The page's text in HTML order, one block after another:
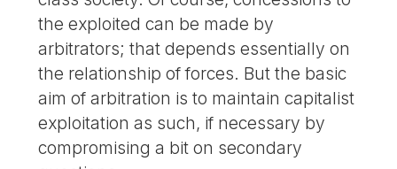
the exploited can be made by
arbitrators; that depends essentially on
the relationship of forces. But the basic
aim of arbitration is to maintain capitalist
exploitation as such, if necessary by
compromising a bit on secondary